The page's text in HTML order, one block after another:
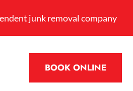
junk removal company
BOOK ONLINE